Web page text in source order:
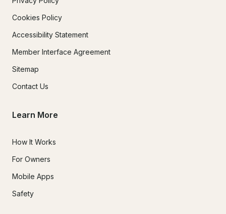
Cookies Policy
Accessibility Statement
Member Interface Agreement
Sitemap
Contact Us
Learn More
How It Works
For Owners
Mobile Apps
Safety